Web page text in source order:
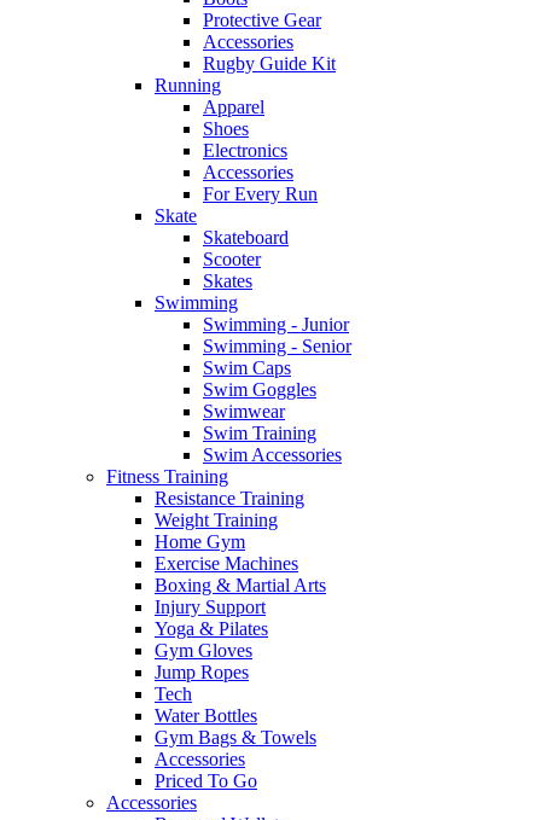
Protective Gear
Accessories
Rugby Guide Kit
Running
Apparel
Shoes
Electronics
Accessories
For Every Run
Skate
Skateboard
Scooter
Skates
Swimming
Swimming - Junior
Swimming - Senior
Swim Caps
Swim Goggles
Swimwear
Swim Training
Swim Accessories
Fitness Training
Resistance Training
Weight Training
Home Gym
Exercise Machines
Boxing & Martial Arts
Injury Support
Yoga & Pilates
Gym Gloves
Jump Ropes
Tech
Water Bottles
Gym Bags & Towels
Accessories
Priced To Go
Accessories